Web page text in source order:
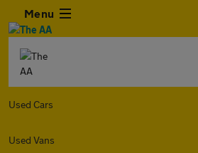
Menu
Used Cars
Used Vans